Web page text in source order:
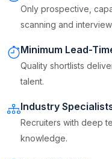
Only prospective,
scanning and
Minimum Lead-
Quality shortlists
talent.
Industry
Recruiters with deep
knowledge.